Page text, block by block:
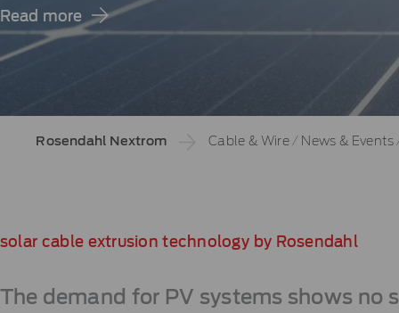
Read more
Rosendahl Nextrom Cable & Wire/ News & Events
solar cable extrusion technology by Rosendahl
The demand for PV systems shows no